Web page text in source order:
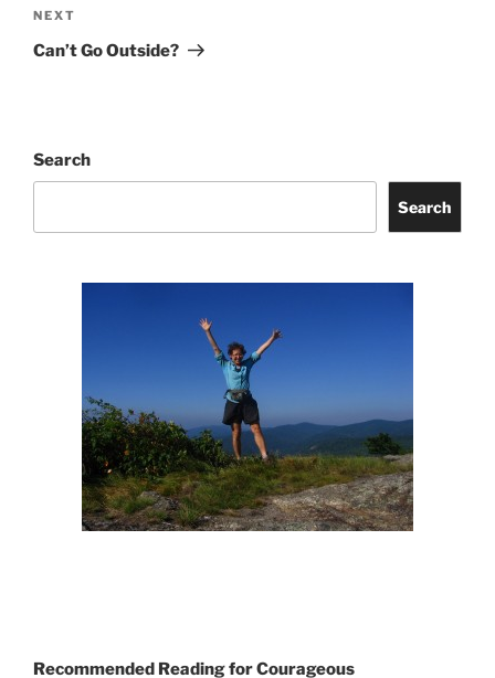
Next
Post
NEXT
Can’t Go Outside?
Search
Search
Recommended Reading for Courageous